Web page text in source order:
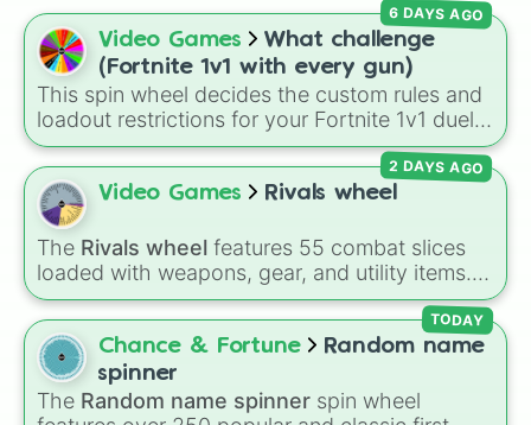
Combat Pistol
Twin Mag Sub Machine Gun
Red Eye Assault Rifle
Flowberry Fizz
Assault Rifle
Slurp Juice
Hammer Assault Rifle
Bolt Action Sniper Rifle
Grappler's
Heavy Sniper Rifle
Hunting Rifle
Chug Jug
Rocket Launcher
Combat Shotgun
Pump Shotgun
Any Item !
Video Games
What challenge
(Fortnite 1v1 with every gun)
This spin wheel decides the custom rules and
loadout restrictions for your Fortnite 1v1 duels
across 20 different slices. Options range from
specific rarities like Common or Mythic to
strict playstyles like Only shotguns, Infinity
blade, or No guns.
6 DAYS AGO
Video Games Rivals wheel
The Rivals wheel features 55 combat slices
loaded with weapons, gear, and utility items.
Options include standard firearms like the
Assault rifle,Sniper,Shotgun, andUzi,
alongside heavy explosives, elemental tools,
and rare items like the
Glass cannon , andWarp stone.
2 DAYS AGO
Chance & Fortune
Random name
spinner
The Random name spinner spin wheel
TODAY